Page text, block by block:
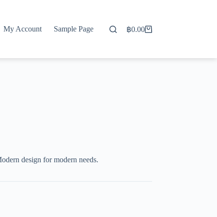
My Account Sample Page
Shopping
฿0.00
design for modern needs.